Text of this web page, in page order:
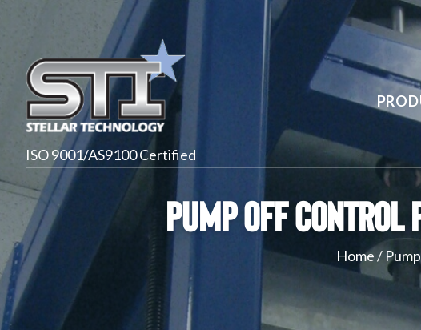
ISO 9001/AS9100 Certified
Pump Off Control
Home/